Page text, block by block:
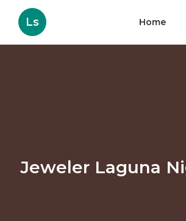
Ls Home
Jeweler Laguna